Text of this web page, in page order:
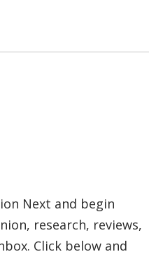
Next and begin
research, reviews,
Click below and